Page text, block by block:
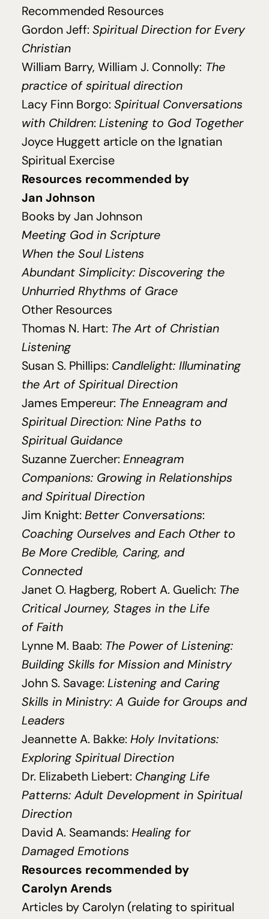
Recommended Resources
Gordon Jeff: Spiritual Direction for Every
Christian
William Barry, William J. Connolly: The
practice of spiritual direction
Lacy Finn Borgo: Spiritual Conversations
with Children: Listening to God Together
Joyce Huggett article on the Ignatian
Spiritual Exercise
Resources recommended by
Jan Johnson
Books by Jan Johnson
Meeting God in Scripture
When the Soul Listens
Abundant Simplicity: Discovering the
Unhurried Rhythms of Grace
Other Resources
Thomas N. Hart: The Art of Christian
Listening
Susan S. Phillips: Candlelight: Illuminating
the Art of Spiritual Direction
James Empereur: The Enneagram and
Spiritual Direction: Nine Paths to
Spiritual Guidance
Suzanne Zuercher: Enneagram
Companions: Growing in Relationships
and Spiritual Direction
Jim Knight: Better Conversations:
Coaching Ourselves and Each Other to
Be More Credible, Caring, and
Connected
Janet O. Hagberg, Robert A. Guelich: The
Critical Journey, Stages in the Life
of Faith
Lynne M. Baab: The Power of Listening:
Building Skills for Mission and Ministry
John S. Savage: Listening and Caring
Skills in Ministry: A Guide for Groups and
Leaders
Jeannette A. Bakke: Holy Invitations:
Exploring Spiritual Direction
Dr. Elizabeth Liebert: Changing Life
Patterns: Adult Development in Spiritual
Direction
David A. Seamands: Healing for
Damaged Emotions
Resources recommended by
Carolyn Arends
Articles by Carolyn (relating to spiritual